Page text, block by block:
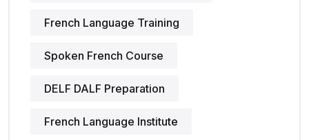
French Language Training
Spoken French Course
DELF DALF Preparation
French Language Institute